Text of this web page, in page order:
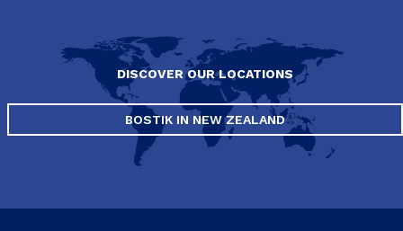
DISCOVER OUR LOCATIONS
BOSTIK IN NEW ZEALAND